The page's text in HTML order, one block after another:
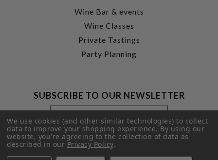
Wine Bar & events
Wine Classes
Private Tastings
Party Planning
SUBSCRIBE TO OUR NEWSLETTER
Footer
Newsletter
Signup
Form
Email
Address
SUBMIT
We use cookies (and other similar technologies) to collect
data to improve your shopping experience.By using our
website, you're agreeing to the collection of data as
described in ourPrivacy Policy.